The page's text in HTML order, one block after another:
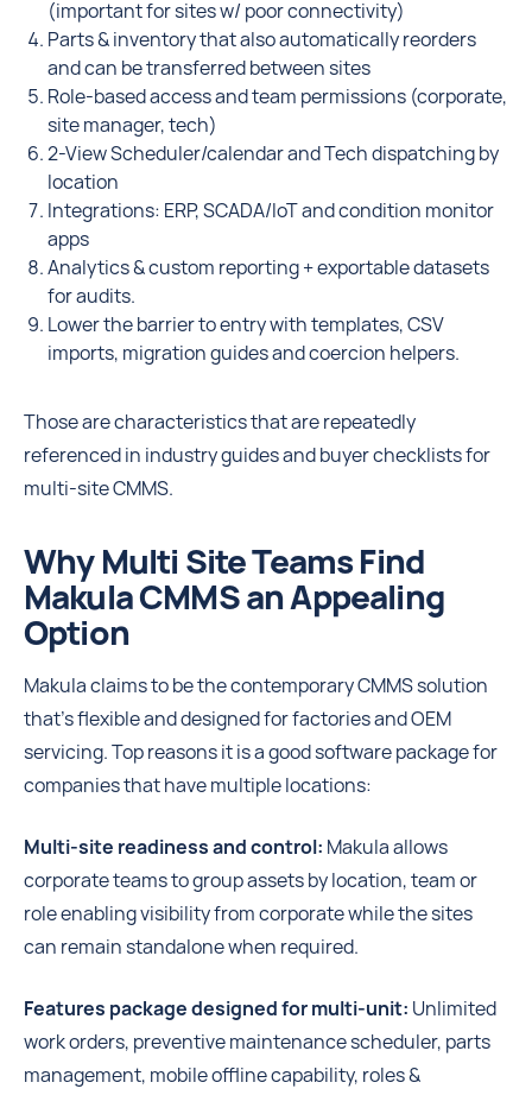
(important for sites w/ poor connectivity)
Parts & inventory that also automatically reorders
and can be transferred between sites
Role-based access and team permissions (corporate,
site manager, tech)
2-View Scheduler/calendar and Tech dispatching by
location
Integrations: ERP, SCADA/IoT and condition monitor
apps
Analytics & custom reporting + exportable datasets
for audits.
Lower the barrier to entry with templates, CSV
imports, migration guides and coercion helpers.
Those are characteristics that are repeatedly
referenced in industry guides and buyer checklists for
multi-site CMMS.
Why Multi Site Teams Find
Makula CMMS an Appealing
Option
Makula claims to be the contemporary CMMS solution
that’s flexible and designed for factories and OEM
servicing. Top reasons it is a good software package for
companies that have multiple locations:
Multi-site readiness and control: Makula allows
corporate teams to group assets by location, team or
role enabling visibility from corporate while the sites
can remain standalone when required.
Features package designed for multi-unit: Unlimited
work orders, preventive maintenance scheduler, parts
management, mobile offline capability, roles &